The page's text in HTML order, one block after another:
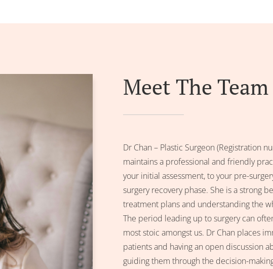
Meet The Team
Dr Chan – Plastic Surgeon (Registration
maintains a professional and friendly
your initial assessment, to your pre-
surgery recovery phase. She is a strong
treatment plans and understanding the
The period leading up to surgery can
most stoic amongst us. Dr Chan places
patients and having an open discussion
guiding them through the decision-